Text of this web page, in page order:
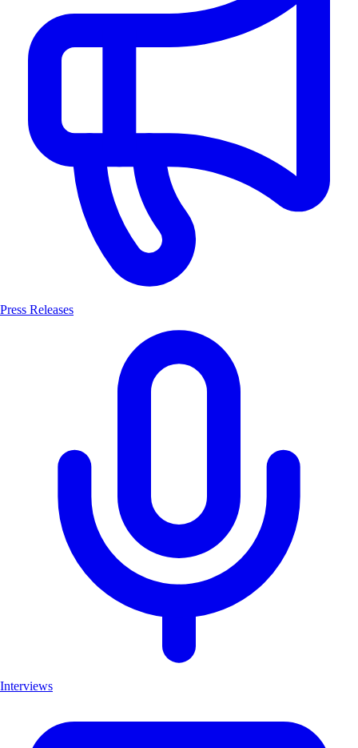
Press Releases
Interviews